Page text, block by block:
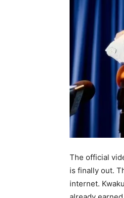
The official
is finally out.
internet. Kwaku